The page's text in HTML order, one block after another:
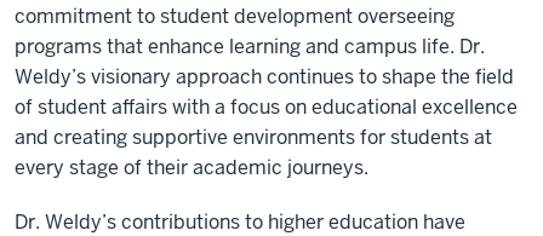
commitment to student development overseeing
programs that enhance learning and campus life. Dr.
Weldy’s visionary approach continues to shape the field
of student affairs with a focus on educational excellence
and creating supportive environments for students at
every stage of their academic journeys.
Dr. Weldy’s contributions to higher education have